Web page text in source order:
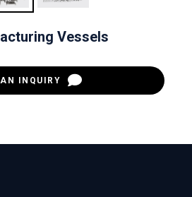
Vessels
INQUIRY